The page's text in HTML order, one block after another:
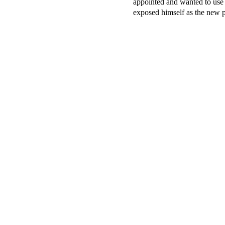
exposed himself as the new